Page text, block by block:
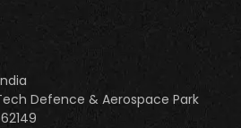
Tech Defence & Aerospace Park